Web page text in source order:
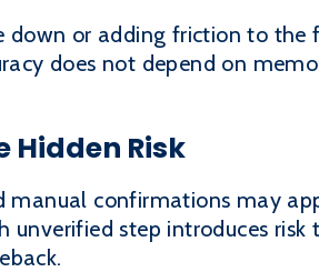
down or adding friction to
does not depend on
Hidden Risk
manual confirmations may
unverified step introduces